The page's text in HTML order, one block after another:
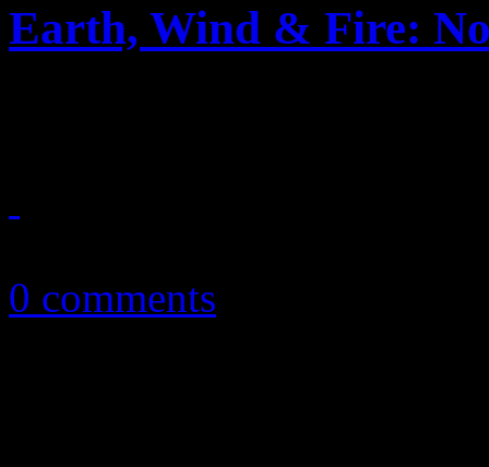
Earth, Wind & Fire:
0 comments